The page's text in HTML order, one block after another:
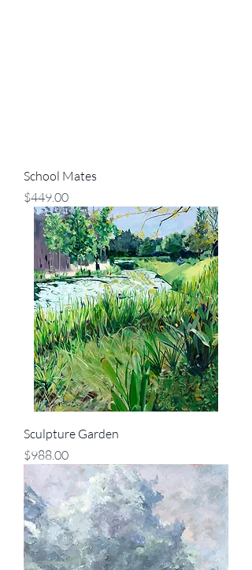
School Mates
Price
$449.00
Sculpture Garden
Price
$988.00